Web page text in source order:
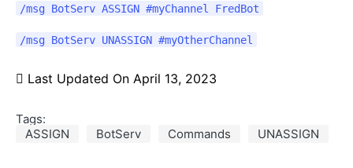
/msg BotServ ASSIGN #myChannel FredBot
/msg BotServ UNASSIGN #myOtherChannel
Last Updated On April 13, 2023
Tags:
ASSIGN
BotServ Commands UNASSIGN